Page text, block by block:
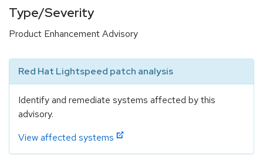
Type/Severity
Product Enhancement Advisory
Red Hat Lightspeed patch analysis
Identify and remediate systems affected by this
advisory.
View affected systems